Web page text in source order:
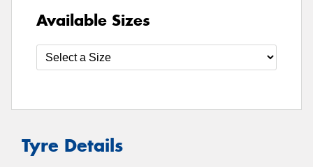
Available Sizes
Tyre Details